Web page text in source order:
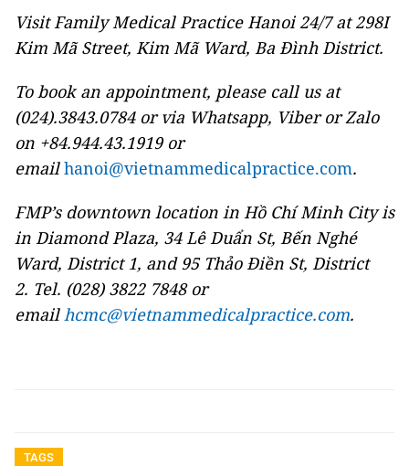
Visit Family Medical Practice Hanoi 24/7 at 298I
Kim Mã Street, Kim Mã Ward, Ba Đình District.
To book an appointment, please call us at
(024).3843.0784 or via Whatsapp, Viber or Zalo
on +84.944.43.1919 or
emailhanoi@vietnammedicalpractice.com.
FMP’s downtown location in Hồ Chí Minh City is
in Diamond Plaza, 34 Lê Duẩn St, Bến Nghé
Ward, District 1, and 95 Thảo Điền St, District
2. Tel. (028) 3822 7848 or
emailhcmc@vietnammedicalpractice.com.
TAGS